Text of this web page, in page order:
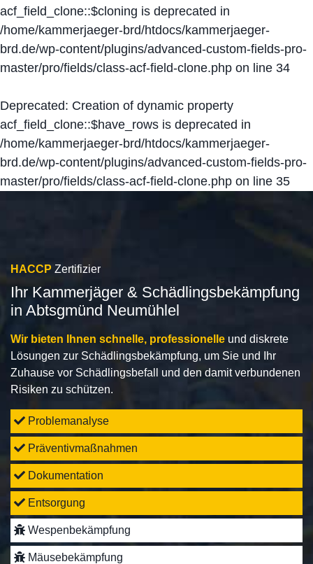
acf_field_clone::$cloning is deprecated in
/home/kammerjaeger-brd/htdocs/kammerjaeger-
brd.de/wp-content/plugins/advanced-custom-fields-pro-
master/pro/fields/class-acf-field-clone.php on line 34
Deprecated: Creation of dynamic property
acf_field_clone::$have_rows is deprecated in
/home/kammerjaeger-brd/htdocs/kammerjaeger-
brd.de/wp-content/plugins/advanced-custom-fields-pro-
master/pro/fields/class-acf-field-clone.php on line 35
HACCP Zertifizier
Ihr Kammerjäger & Schädlingsbekämpfung
in Abtsgmünd Neumühlel
Wir bieten Ihnen schnelle, professionelle und diskrete
Lösungen zur Schädlingsbekämpfung, um Sie und Ihr
Zuhause vor Schädlingsbefall und den damit verbundenen
Risiken zu schützen.
Problemanalyse
Präventivmaßnahmen
Dokumentation
Entsorgung
Wespenbekämpfung
Mäusebekämpfung